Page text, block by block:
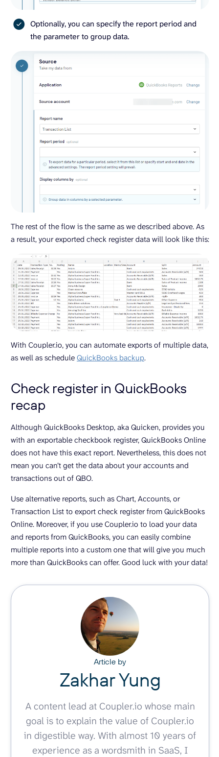
Optionally, you can specify the report period and
the parameter to group data.
The rest of the flow is the same as we described above. As
a result, your exported check register data will look like this:
With Coupler.io, you can automate exports of multiple data,
as well as scheduleQuickBooks backup.
Check register in QuickBooks
recap
Although QuickBooks Desktop, aka Quicken, provides you
with an exportable checkbook register, QuickBooks Online
does not have this exact report. Nevertheless, this does not
mean you can’t get the data about your accounts and
transactions out of QBO.
Use alternative reports, such as Chart, Accounts, or
Transaction List to export check register from QuickBooks
Online. Moreover, if you use Coupler.io to load your data
and reports from QuickBooks, you can easily combine
multiple reports into a custom one that will give you much
more than QuickBooks can offer. Good luck with your data!
Article by
Zakhar Yung
A content lead at Coupler.io whose main
goal is to explain the value of Coupler.io
in digestible way. With almost 10 years of
experience as a wordsmith in SaaS, I